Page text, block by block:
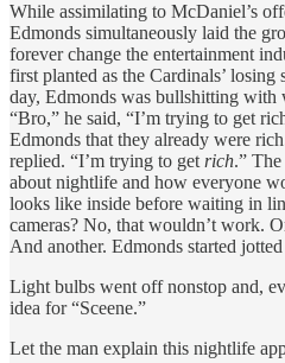
While assimilating to McDaniel’s
Edmonds simultaneously laid the
forever change the entertainment
first planted as the Cardinals’
day, Edmonds was bullshitting
“Bro,” he said, “I’m trying to get
Edmonds that they already were
replied. “I’m trying to getrich.”
about nightlife and how everyone
looks like inside before waiting in
cameras? No, that wouldn’t work.
And another. Edmonds started
Light bulbs went off nonstop and,
idea for “Sceene.”
Let the man explain this nightlife